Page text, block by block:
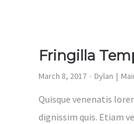
Fringilla
March 8, 2017 Dylan
Quisque venenatis
dignissim quis. Etiam